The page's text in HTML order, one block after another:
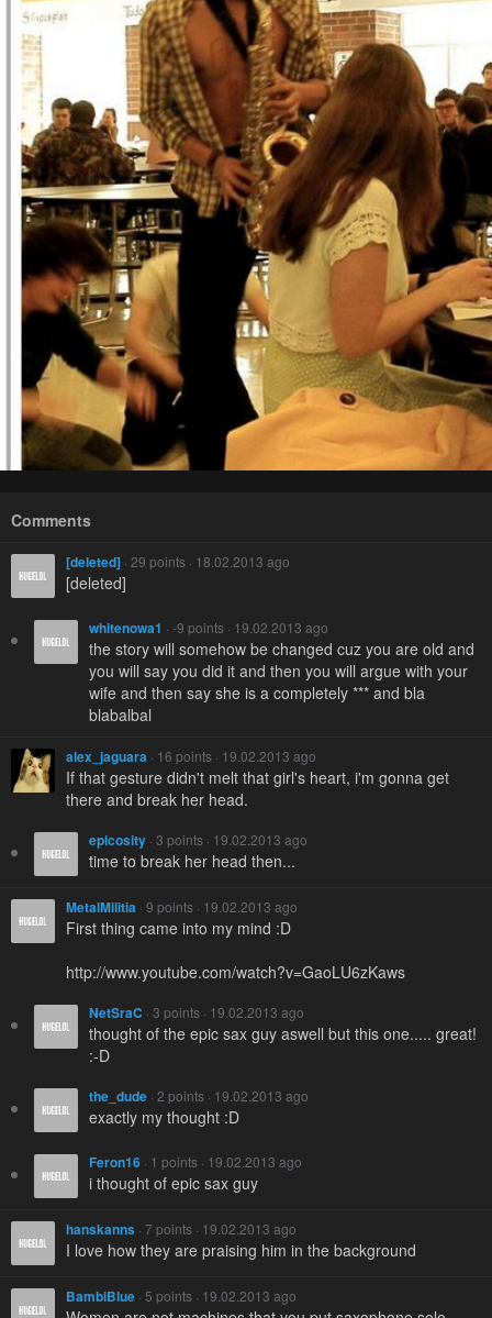
Comments
[deleted] · 29 points · 18.02.2013 ago
[deleted]
whitenowa1 · -9 points · 19.02.2013 ago
the story will somehow be changed cuz you are old and
you will say you did it and then you will argue with your
wife and then say she is a completely *** and bla
blabalbal
alex_jaguara · 16 points · 19.02.2013 ago
If that gesture didn't melt that girl's heart, i'm gonna get
there and break her head.
epicosity · 3 points · 19.02.2013 ago
time to break her head then...
MetalMilitia · 9 points · 19.02.2013 ago
First thing came into my mind :D
http://www.youtube.com/watch?v=GaoLU6zKaws
NetSraC · 3 points · 19.02.2013 ago
thought of the epic sax guy aswell but this one..... great!
:-D
the_dude · 2 points · 19.02.2013 ago
exactly my thought :D
Feron16 · 1 points · 19.02.2013 ago
i thought of epic sax guy
hanskanns · 7 points · 19.02.2013 ago
I love how they are praising him in the background
BambiBlue · 5 points · 19.02.2013 ago